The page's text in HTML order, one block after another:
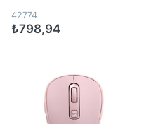
42774
₺798,94